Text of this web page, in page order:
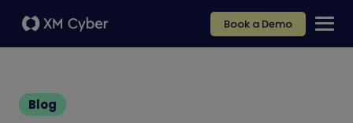
Book a Demo
Blog